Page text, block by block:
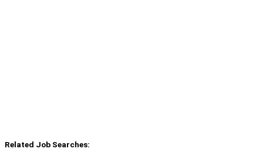
Related Job Searches: